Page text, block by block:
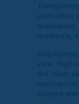
acid often
materials,
view.
the most
alloyed